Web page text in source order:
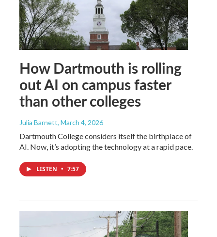
How Dartmouth is rolling
out AI on campus faster
than other colleges
Julia Barnett, March 4, 2026
Dartmouth College considers itself the birthplace of
AI. Now, it’s adopting the technology at a rapid pace.
LISTEN • 7:57